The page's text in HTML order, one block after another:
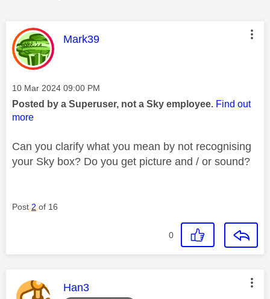
This message was authored by:
Mark39
Message posted on
‎10 Mar 2024 09:00 PM
Posted by a Superuser, not a Sky employee. Find out
more
Can you clarify what you mean by not recognising
your Sky box? Do you get picture and / or sound?
Post 2 of 16
0
This message was authored by:
Han3